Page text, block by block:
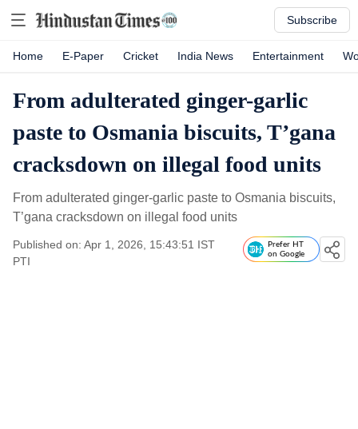
Subscribe
Home E-Paper Cricket India News Entertainment
From adulterated ginger-garlic
paste to Osmania biscuits, T’gana
cracksdown on illegal food units
From adulterated ginger-garlic paste to Osmania biscuits,
T’gana cracksdown on illegal food units
Published on: Apr 1, 2026, 15:43:51 IST
PTI
Prefer HT
on Google